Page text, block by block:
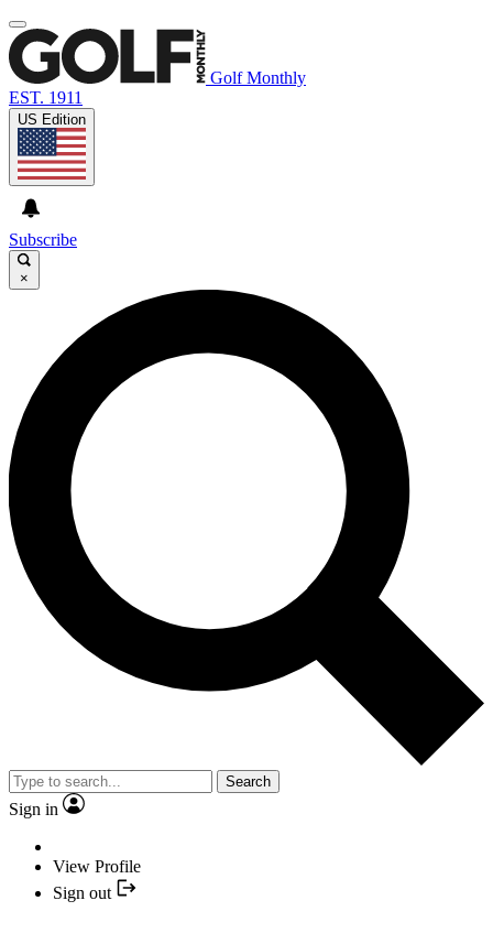
Golf Monthly
EST. 1911
US Edition
Subscribe
×
Search
Sign in
View Profile
Sign out